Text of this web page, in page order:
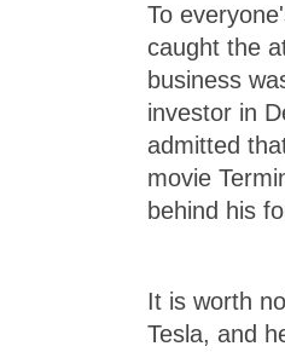
To
caught the
business
investor in
admitted
movie
behind his
It is worth
Tesla, and